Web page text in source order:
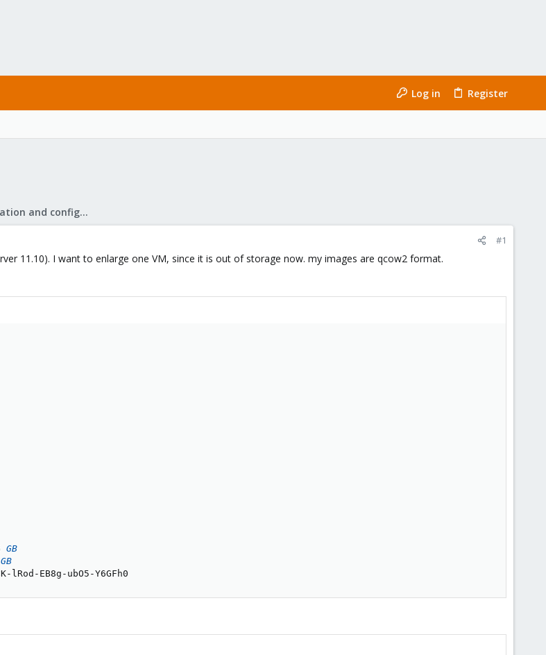
Log in Register
Proxmox VE 1.x: Installation and configuration
#1
11.10). I want to enlarge one VM, since it is out of storage now. my images are qcow2 format.
GB
GB
- lRod - EB8g - ubO5 -Y6GFh0